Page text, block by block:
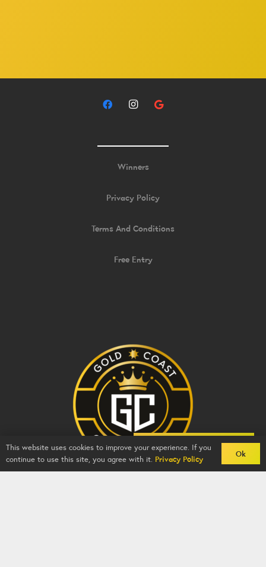
Back To Comps
Winners
Privacy Policy
Terms And Conditions
Free Entry
This website uses cookies to improve your experience. If you
continue to use this site, you agree with it. Privacy Policy
Ok